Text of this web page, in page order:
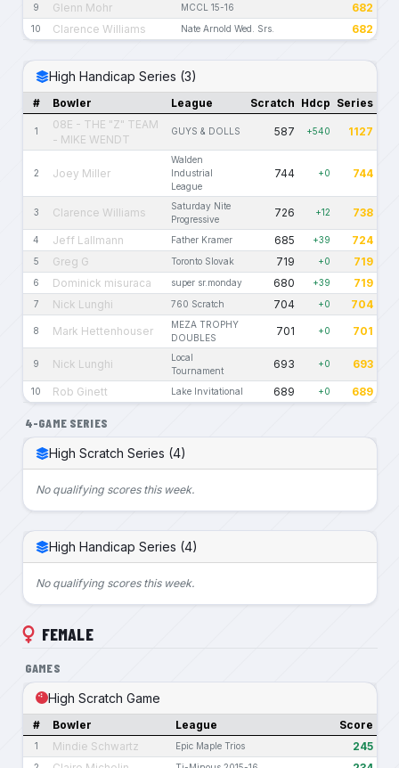
9 Glenn Mohr MCCL 15-16 682
10 Clarence Williams Nate Arnold Wed. Srs. 682
High Handicap Series (3)
# Bowler League Scratch Hdcp Series
1
08E - THE "Z" TEAM
- MIKE WENDT
GUYS & DOLLS 587 +540 1127
2 Joey Miller
Walden
Industrial
League
744 +0 744
3 Clarence Williams
Saturday Nite
Progressive
726 +12 738
4 Jeff Lallmann Father Kramer 685 +39 724
5 Greg G Toronto Slovak 719 +0 719
6 Dominick misuraca super sr.monday 680 +39 719
7 Nick Lunghi 760 Scratch 704 +0 704
8 Mark Hettenhouser
MEZA TROPHY
DOUBLES
701 +0 701
9 Nick Lunghi
Local
Tournament
693 +0 693
10 Rob Ginett Lake Invitational 689 +0 689
4-GAME SERIES
High Scratch Series (4)
No qualifying scores this week.
High Handicap Series (4)
No qualifying scores this week.
FEMALE
GAMES
High Scratch Game
# Bowler League Score
1 Mindie Schwartz Epic Maple Trios 245